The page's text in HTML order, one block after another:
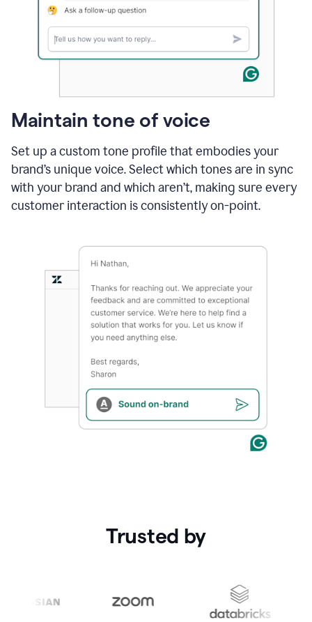
Maintain tone of voice
Set up a custom tone profile that embodies your
brand’s unique voice. Select which tones are in sync
with your brand and which aren’t, making sure every
customer interaction is consistently on-point.
Trusted by